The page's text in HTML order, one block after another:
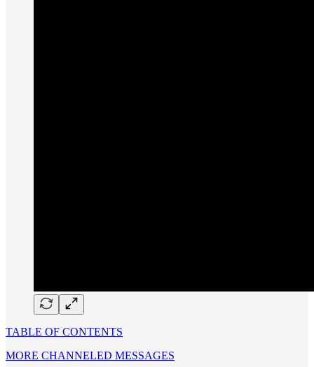
TABLE OF CONTENTS
MORE CHANNELED MESSAGES